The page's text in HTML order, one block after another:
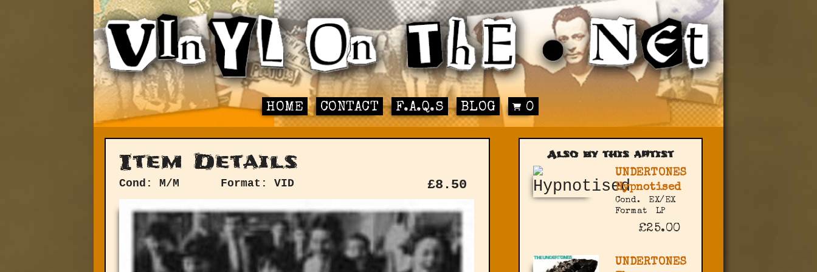
HOME CONTACT F.A.Q.S BLOG 0
Item Details
Cond: M/M Format: VID £8.50
Also by this artist
UNDERTONES
Hypnotised
Cond.
EX/EX
Format
LP
£25.00
UNDERTONES